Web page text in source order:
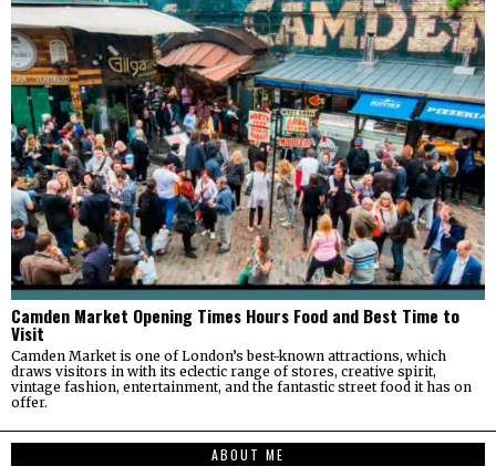
Camden Market Opening Times Hours Food and Best Time to
Visit
Camden Market is one of London’s best-known attractions, which
draws visitors in with its eclectic range of stores, creative spirit,
vintage fashion, entertainment, and the fantastic street food it has on
offer.
ABOUT ME